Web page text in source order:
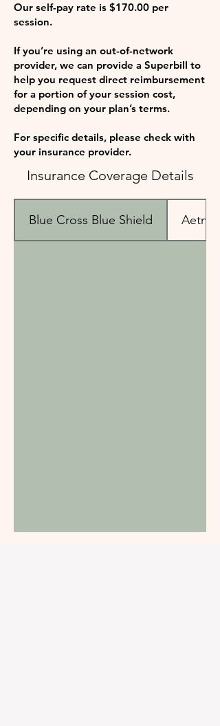
Our self-pay rate is $170.00 per
session.
If you’re using an out-of-network
provider, we can provide a Superbill to
help you request direct reimbursement
for a portion of your session cost,
depending on your plan’s terms.
For specific details, please check with
your insurance provider.
Insurance Coverage Details
Blue Cross Blue Shield Aetna